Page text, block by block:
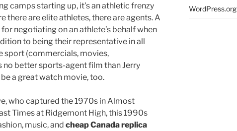
camps starting up, it’s an athletic frenzy
there are elite athletes, there are agents. A
negotiating on an athlete’s behalf when
to being their representative in all
sport (commercials, movies,
no better sports-agent film than Jerry
a great watch movie, too.
who captured the 1970s in Almost
Times at Ridgemont High, this 1990s
music, and cheap Canada replica
WordPress.org